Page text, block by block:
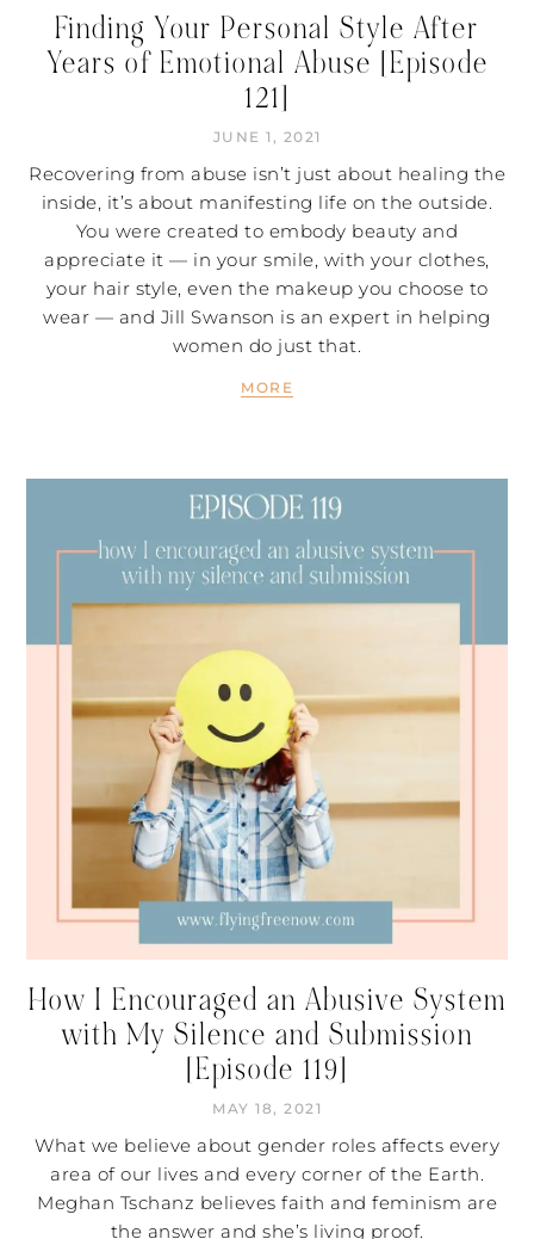
Finding Your Personal Style After
Years of Emotional Abuse [Episode
121]
JUNE 1, 2021
Recovering from abuse isn’t just about healing the
inside, it’s about manifesting life on the outside.
You were created to embody beauty and
appreciate it — in your smile, with your clothes,
your hair style, even the makeup you choose to
wear — and Jill Swanson is an expert in helping
women do just that.
MORE
How I Encouraged an Abusive System
with My Silence and Submission
[Episode 119]
MAY 18, 2021
What we believe about gender roles affects every
area of our lives and every corner of the Earth.
Meghan Tschanz believes faith and feminism are
the answer and she’s living proof.